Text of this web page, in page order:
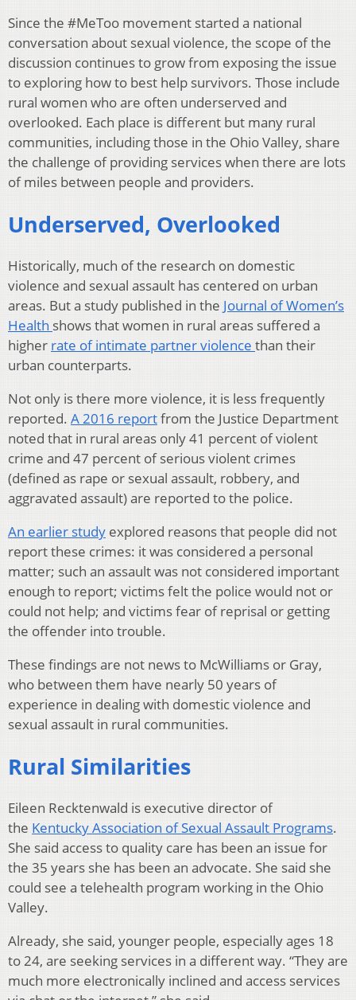
Since the #MeToo movement started a national
conversation about sexual violence, the scope of the
discussion continues to grow from exposing the issue
to exploring how to best help survivors. Those include
rural women who are often underserved and
overlooked. Each place is different but many rural
communities, including those in the Ohio Valley, share
the challenge of providing services when there are lots
of miles between people and providers.
Underserved, Overlooked
Historically, much of the research on domestic
violence and sexual assault has centered on urban
areas. But a study published in the Journal of Women’s
Health shows that women in rural areas suffered a
higher rate of intimate partner violence than their
urban counterparts.
Not only is there more violence, it is less frequently
reported. A 2016 reportfrom the Justice Department
noted that in rural areas only 41 percent of violent
crime and 47 percent of serious violent crimes
(defined as rape or sexual assault, robbery, and
aggravated assault) are reported to the police.
An earlier study explored reasons that people did not
report these crimes: it was considered a personal
matter; such an assault was not considered important
enough to report; victims felt the police would not or
could not help; and victims fear of reprisal or getting
the offender into trouble.
These findings are not news to McWilliams or Gray,
who between them have nearly 50 years of
experience in dealing with domestic violence and
sexual assault in rural communities.
Rural Similarities
Eileen Recktenwald is executive director of
the Kentucky Association of Sexual Assault Programs.
She said access to quality care has been an issue for
the 35 years she has been an advocate. She said she
could see a telehealth program working in the Ohio
Valley.
Already, she said, younger people, especially ages 18
to 24, are seeking services in a different way. “They are
much more electronically inclined and access services